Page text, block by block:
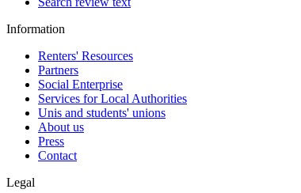
Information
Renters' Resources
Partners
Social Enterprise
Services for Local Authorities
Unis and students' unions
About us
Press
Contact
Legal